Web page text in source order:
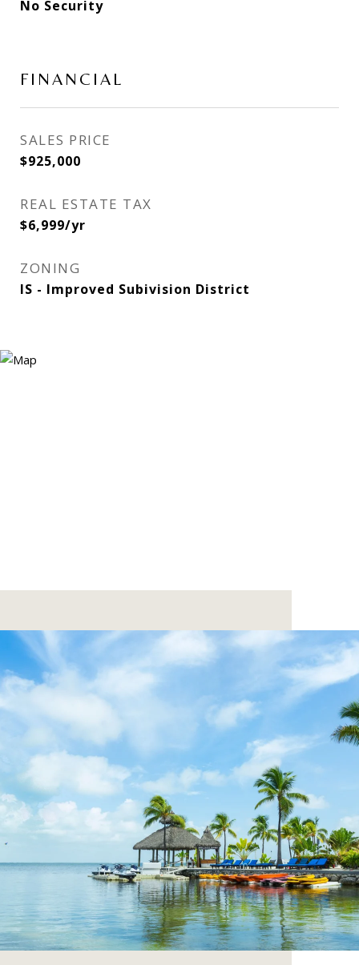
No Security
FINANCIAL
SALES PRICE
$925,000
REAL ESTATE TAX
$6,999/yr
ZONING
IS - Improved Subivision District